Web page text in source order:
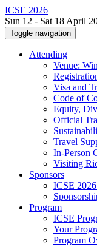
ICSE 2026
Sun 12 - Sat 18 April
Toggle navigation
Attending
Venue:
Visa and
Code of
Equity,
Official
Travel
In-Person
Visiting
Sponsors
ICSE
Program
ICSE
Your
Program